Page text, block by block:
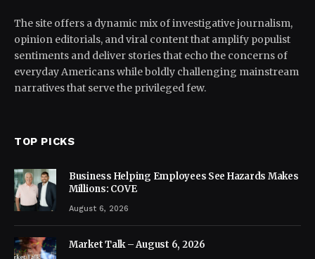
The site offers a dynamic mix of investigative journalism,
opinion editorials, and viral content that amplify populist
sentiments and deliver stories that echo the concerns of
everyday Americans while boldly challenging mainstream
narratives that serve the privileged few.
TOP PICKS
Business Helping Employees See Hazards Makes
Millions: COVE
August 6, 2026
Market Talk – August 6, 2026